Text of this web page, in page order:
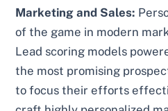
Marketing and Sales:
of the game in modern
Lead scoring models
the most promising
to focus their efforts